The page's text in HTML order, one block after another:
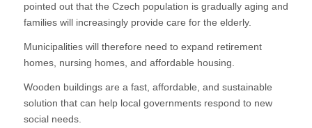
pointed out that the Czech population is gradually aging and
families will increasingly provide care for the elderly.
Municipalities will therefore need to expand retirement
homes, nursing homes, and affordable housing.
Wooden buildings are a fast, affordable, and sustainable
solution that can help local governments respond to new
social needs.